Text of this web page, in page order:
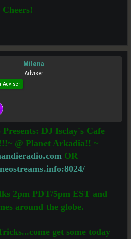
Cheers!
Milena
Adviser
Adviser
DJ Isclay's Cafe
@ Planet Arkadia!! ~
OR
2pm PDT/5pm EST and
around the globe.
get some today